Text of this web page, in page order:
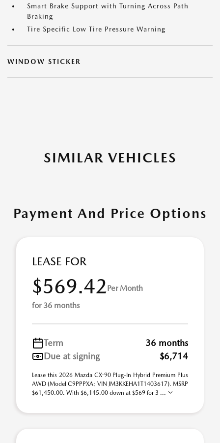
Smart Brake Support with Turning Across Path
Braking
Tire Specific Low Tire Pressure Warning
WINDOW STICKER
SIMILAR VEHICLES
Payment And Price Options
LEASE FOR
$569.42Per Month
for 36 months
Term
36 months
Due at signing
$6,714
Lease this 2026 Mazda CX-90 Plug-In Hybrid Premium Plus
AWD (Model C9PPPXA; VIN JM3KKEHA1T1403617). MSRP
$61,450.00. With $6,145.00 down at $569 for 3 ...